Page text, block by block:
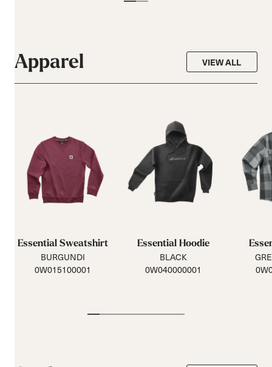
Apparel VIEW ALL
Essential Sweatshirt
BURGUNDI
0W015100001
Essential Hoodie
BLACK
0W040000001